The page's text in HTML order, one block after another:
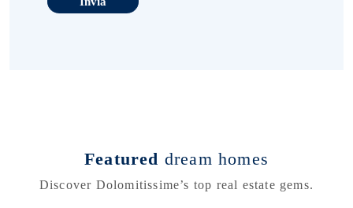
Featured dream homes
Discover Dolomitissime’s top real estate gems.